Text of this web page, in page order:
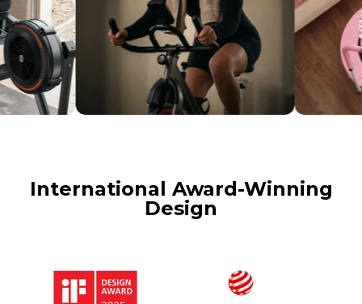
International Award-Winning
Design